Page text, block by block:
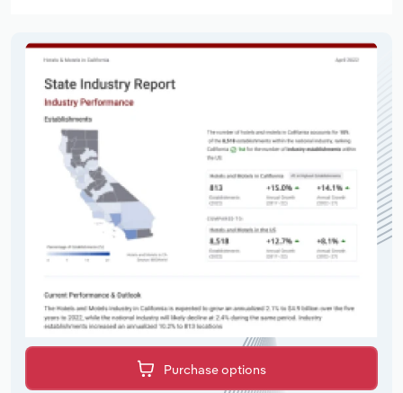
Purchase options